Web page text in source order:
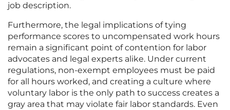
job description.
Furthermore, the legal implications of tying
performance scores to uncompensated work hours
remain a significant point of contention for labor
advocates and legal experts alike. Under current
regulations, non-exempt employees must be paid
for all hours worked, and creating a culture where
voluntary labor is the only path to success creates a
gray area that may violate fair labor standards. Even